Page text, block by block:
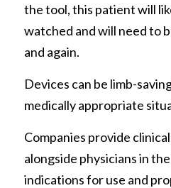
the tool, this patient will
watched and will need to
and again.
Devices can be limb-
medically appropriate
Companies provide
alongside physicians in
indications for use and